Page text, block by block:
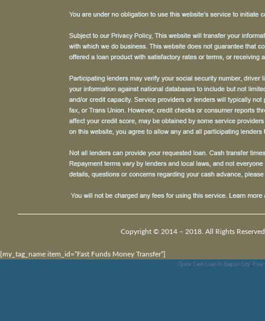
Copyright © 2014 – 2018. All Rights
[my_tag_name item_id=”Fast Funds Money Transfer”]
Quick Cash Loan In Baguio City, Free